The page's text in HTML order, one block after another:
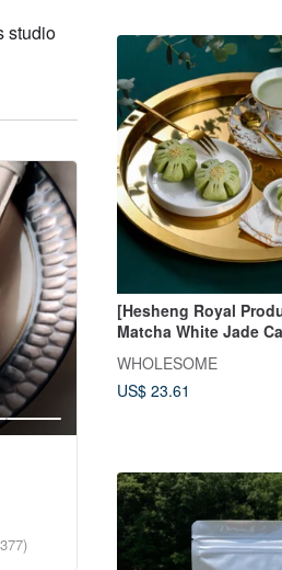
studio
[Hesheng Royal
Matcha White Jade
WHOLESOME
US$ 23.61